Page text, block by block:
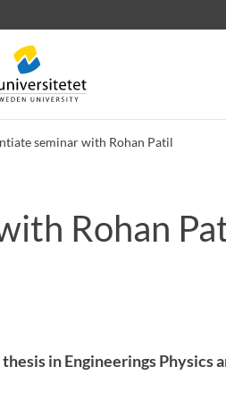
seminar with Rohan Patil
Rohan
in Engineerings Physics